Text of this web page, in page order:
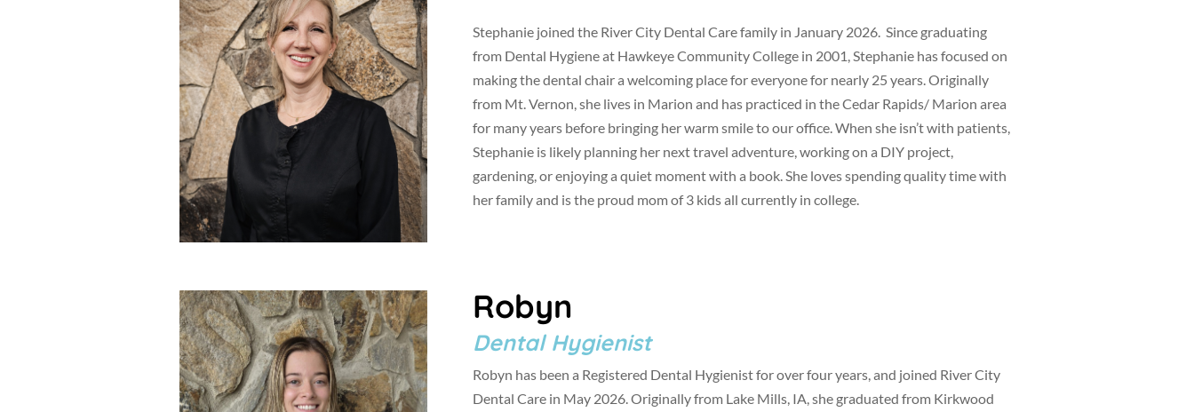
Stephanie joined the River City Dental Care family in January 2026. Since graduating
from Dental Hygiene at Hawkeye Community College in 2001, Stephanie has focused on
making the dental chair a welcoming place for everyone for nearly 25 years. Originally
from Mt. Vernon, she lives in Marion and has practiced in the Cedar Rapids/ Marion area
for many years before bringing her warm smile to our office. When she isn’t with patients,
Stephanie is likely planning her next travel adventure, working on a DIY project,
gardening, or enjoying a quiet moment with a book. She loves spending quality time with
her family and is the proud mom of 3 kids all currently in college.
Robyn
Dental Hygienist
Robyn has been a Registered Dental Hygienist for over four years, and joined River City
Dental Care in May 2026. Originally from Lake Mills, IA, she graduated from Kirkwood